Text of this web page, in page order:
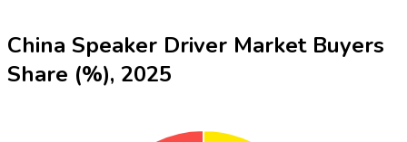
China Speaker Driver Market Buyers
Share (%), 2025